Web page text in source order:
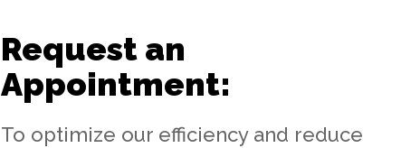
Request an
Appointment:
To optimize our efficiency and reduce